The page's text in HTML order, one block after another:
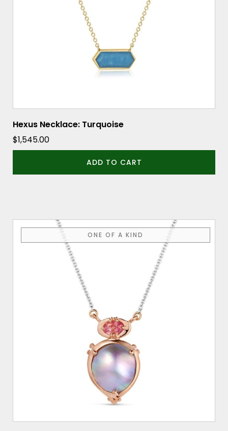
Hexus Necklace: Turquoise
$1,545.00
ADD TO CART
ONE OF A KIND